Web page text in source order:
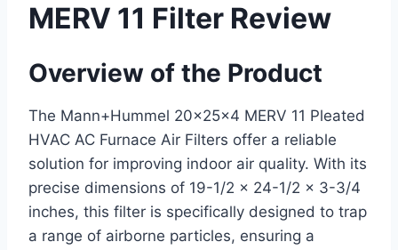
MERV 11 Filter Review
Overview of the Product
The Mann+Hummel 20x25x4 MERV 11 Pleated
HVAC AC Furnace Air Filters offer a reliable
solution for improving indoor air quality. With its
precise dimensions of 19-1/2 x 24-1/2 x 3-3/4
inches, this filter is specifically designed to trap
a range of airborne particles, ensuring a